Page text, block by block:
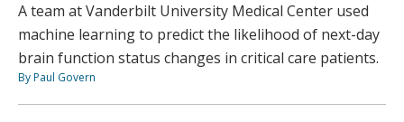
A team at Vanderbilt University Medical Center used
machine learning to predict the likelihood of next-day
brain function status changes in critical care patients.
By Paul Govern